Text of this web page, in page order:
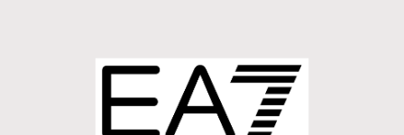
BUY TICKETS AT THE CENTRAL TICKET OFFICE OF THE FORO ITALICO
BUY NOW